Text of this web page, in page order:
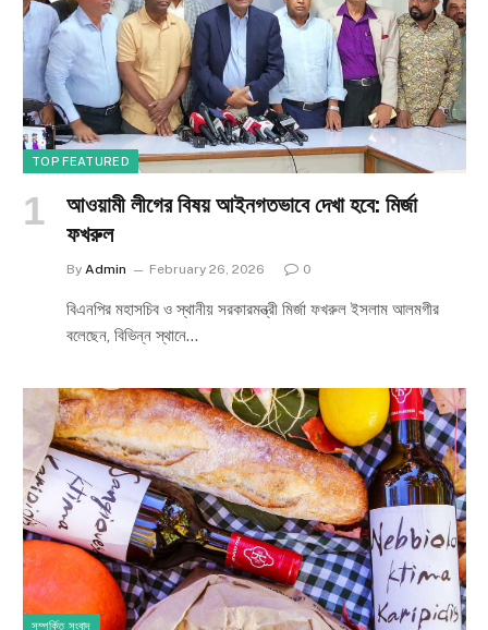
TOP FEATURED
আওয়ামী লীগের বিষয় আইনগতভাবে দেখা হবে: মির্জা
ফখরুল
By Admin February 26, 2026 0
বিএনপির মহাসচিব ও স্থানীয় সরকারমন্ত্রী মির্জা ফখরুল ইসলাম আলমগীর
বলেছেন, বিভিন্ন স্থানে…
সম্পর্কিত সংবাদ